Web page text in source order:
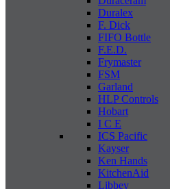
Duralex
F. Dick
FIFO Bottle
F.E.D.
Frymaster
FSM
Garland
HLP Controls
Hobart
I C E
ICS Pacific
Kayser
Ken Hands
KitchenAid
Libbey